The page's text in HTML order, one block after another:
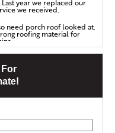
year we replaced our
we received.
need porch roof looked at.
roofing material for